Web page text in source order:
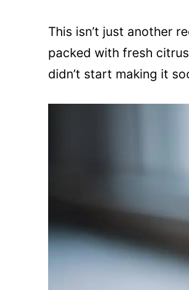
This isn’t just another
packed with fresh
didn’t start making it